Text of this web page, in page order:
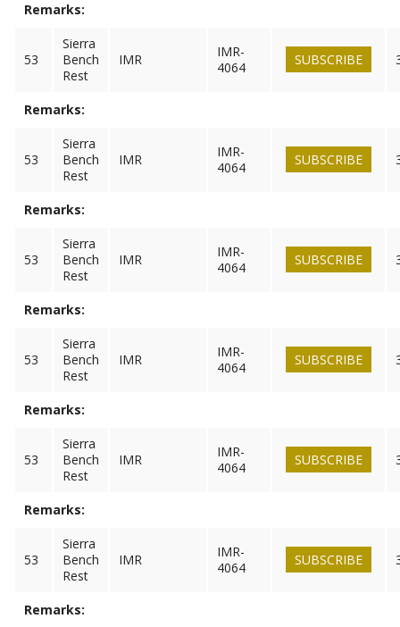
Remarks:
53
Sierra
Bench
Rest
IMR
IMR-
4064
SUBSCRIBE
Remarks:
53
Sierra
Bench
Rest
IMR
IMR-
4064
SUBSCRIBE
Remarks:
53
Sierra
Bench
Rest
IMR
IMR-
4064
SUBSCRIBE
Remarks:
53
Sierra
Bench
Rest
IMR
IMR-
4064
SUBSCRIBE
Remarks:
53
Sierra
Bench
Rest
IMR
IMR-
4064
SUBSCRIBE
Remarks:
53
Sierra
Bench
Rest
IMR
IMR-
4064
SUBSCRIBE
Remarks: